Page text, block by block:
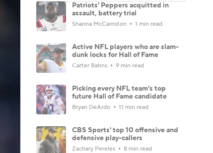
Patriots' Peppers acquitted in
assault, battery trial
Shanna McCarriston 1 min read
Active NFL players who are slam-
dunk locks for Hall of Fame
Carter Bahns 9 min read
Picking every NFL team's top
future Hall of Fame candidate
Bryan DeArdo 11 min read
CBS Sports' top 10 offensive and
defensive play-callers
Zachary Pereles 8 min read